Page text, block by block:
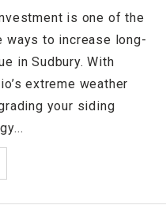
is one of the
to increase long-
in Sudbury. With
extreme weather
your siding